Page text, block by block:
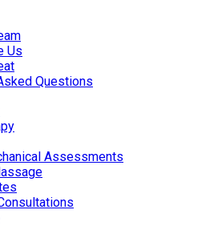
Us
Questions
Assessments